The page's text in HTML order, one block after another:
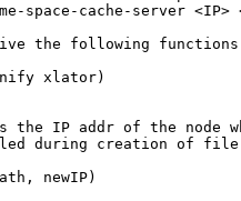
space-cache-server
the following
xlator)
the IP addr of the node
during creation of file
newIP)